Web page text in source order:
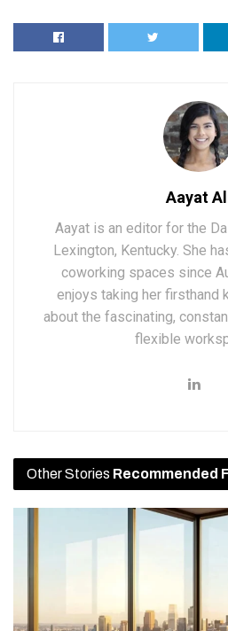
Aayat
Aayat is an editor for the
Lexington, Kentucky. She
coworking spaces since
enjoys taking her firsthand
about the fascinating,
flexible
Other Stories Recommended